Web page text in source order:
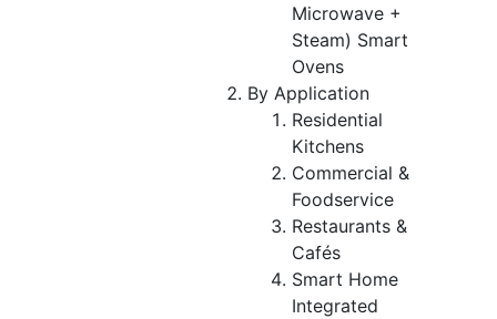
Microwave +
Steam) Smart
Ovens
By Application
Residential
Kitchens
Commercial &
Foodservice
Restaurants &
Cafés
Smart Home
Integrated